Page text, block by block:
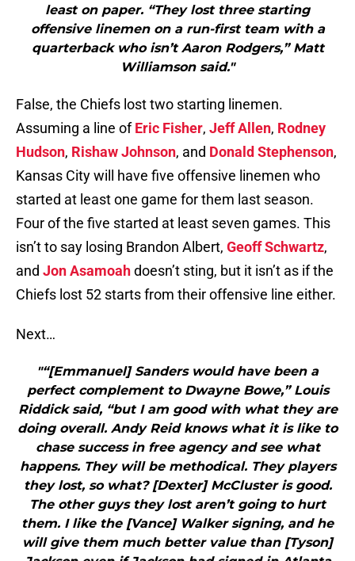
least on paper. “They lost three starting
offensive linemen on a run-first team with a
quarterback who isn’t Aaron Rodgers,” Matt
Williamson said."
False, the Chiefs lost two starting linemen.
Assuming a line ofEric Fisher, Jeff Allen, Rodney
Hudson, Rishaw Johnson, and Donald Stephenson,
Kansas City will have five offensive linemen who
started at least one game for them last season.
Four of the five started at least seven games. This
isn’t to say losing Brandon Albert, Geoff Schwartz,
and Jon Asamoahdoesn’t sting, but it isn’t as if the
Chiefs lost 52 starts from their offensive line either.
Next…
"“[Emmanuel] Sanders would have been a
perfect complement to Dwayne Bowe,” Louis
Riddick said, “but I am good with what they are
doing overall. Andy Reid knows what it is like to
chase success in free agency and see what
happens. They will be methodical. They players
they lost, so what? [Dexter] McCluster is good.
The other guys they lost aren’t going to hurt
them. I like the [Vance] Walker signing, and he
will give them much better value than [Tyson]